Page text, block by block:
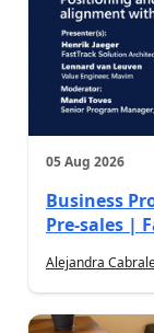
05 Aug 2026
Business
Pre-sales |
Alejandra